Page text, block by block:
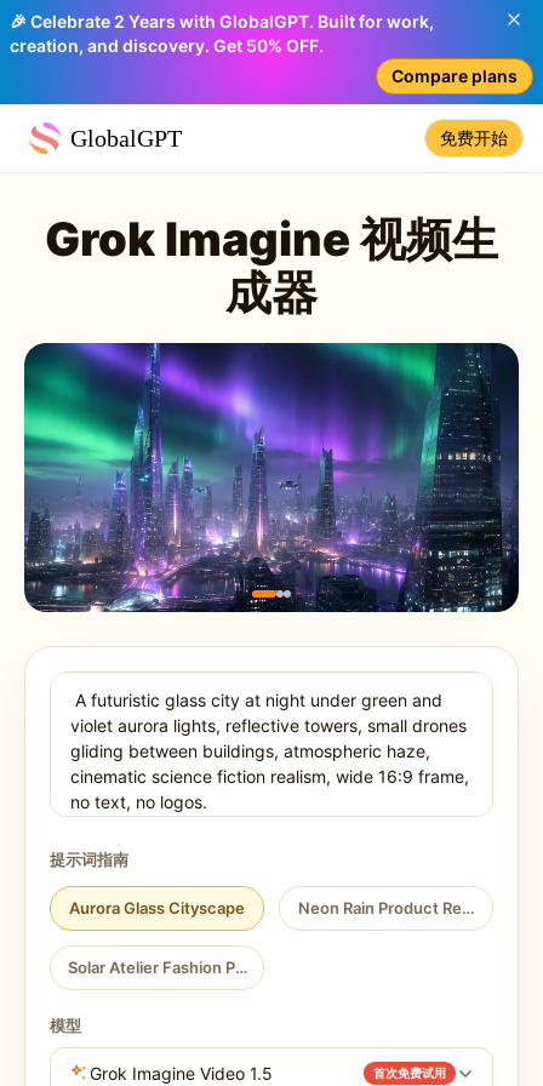
🎉 Celebrate 2 Years with GlobalGPT. Built for work,
creation, and discovery. Get 50% OFF.
Compare plans
GlobalGPT 免费开始
Grok Imagine 视频生
成器
提示词指南
Aurora Glass Cityscape Neon Rain Product Reveal
Solar Atelier Fashion Portrait
模型
Grok Imagine Video 1.5 首次免费试用